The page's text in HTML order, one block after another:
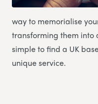
way to memorialise
transforming them into
simple to find a UK
unique service.